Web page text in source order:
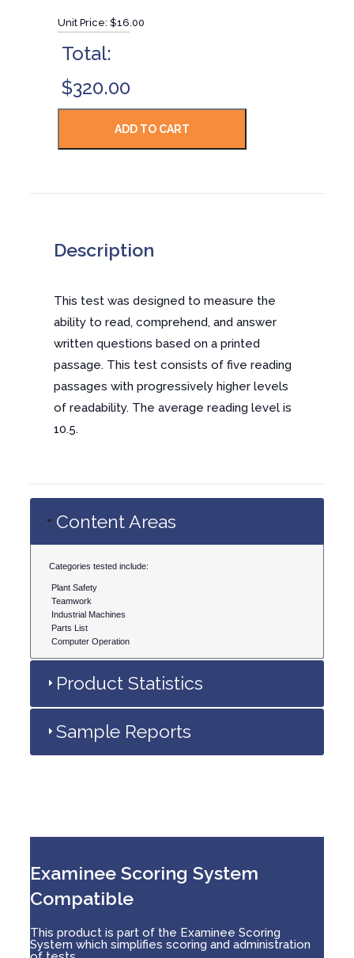
Unit Price: $16.00
Total:
$320.00
Description
This test was designed to measure the
ability to read, comprehend, and answer
written questions based on a printed
passage. This test consists of five reading
passages with progressively higher levels
of readability. The average reading level is
10.5.
Content Areas
Categories tested include:
Plant Safety
Teamwork
Industrial Machines
Parts List
Computer Operation
Product Statistics
Sample Reports
Examinee Scoring System
Compatible
This product is part of the Examinee Scoring
System which simplifies scoring and administration